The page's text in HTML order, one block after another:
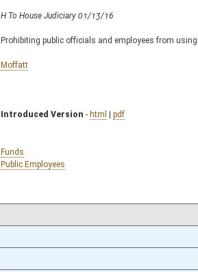
H To House Judiciary 01/13/16
Prohibiting public officials and employees from
Moffatt
Introduced Version - html | pdf
Funds
Public Employees